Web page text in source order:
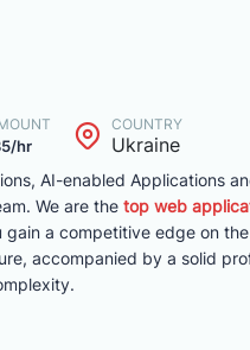
hr
COUNTRY
Ukraine
AI-enabled Applications
We are the top web
a competitive edge on
accompanied by a solid